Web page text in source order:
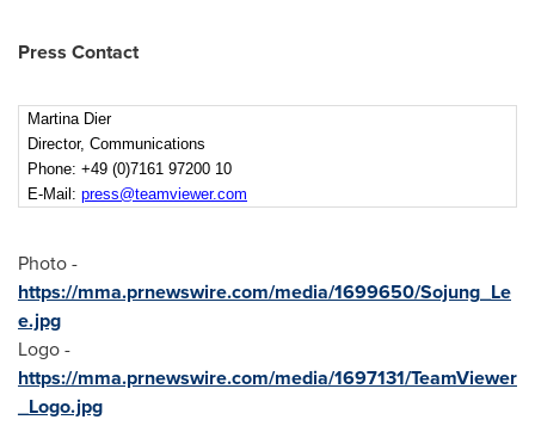
Press Contact
Martina Dier
Director, Communications
Phone: +49 (0)7161 97200 10
E-Mail: press@teamviewer.com
Photo -
https://mma.prnewswire.com/media/1699650/Sojung_Le
e.jpg
Logo -
https://mma.prnewswire.com/media/1697131/TeamViewer
_Logo.jpg